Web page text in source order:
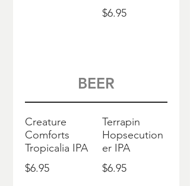
$6.95
BEER
Creature
Comforts
Tropicalia IPA
$6.95
Terrapin
Hopsecution
er IPA
$6.95